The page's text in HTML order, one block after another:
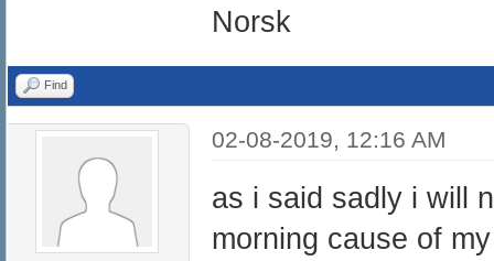
Norsk
Find
02-08-2019, 12:16 AM
as i said sadly i will
morning cause of